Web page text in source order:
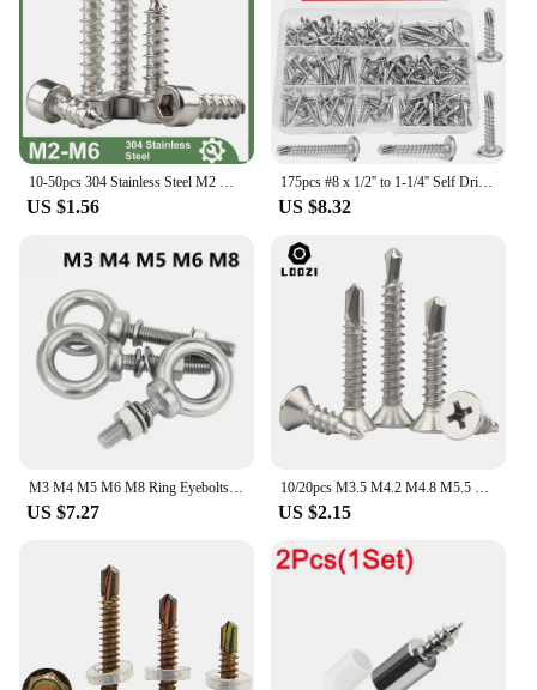
US $1.56
175pcs #8 x 1/2'' to 1-1/4'' Self Drilling Tek Screw Assortment Kit, 410 Stainless Steel Black Oxide Assorted Size Modified Trus
US $8.32
US $7.27 US $2.15